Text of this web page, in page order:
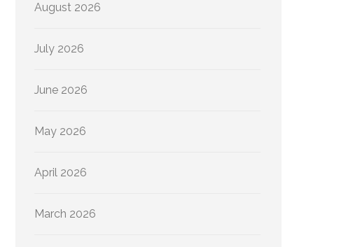
August 2026
July 2026
June 2026
May 2026
April 2026
March 2026